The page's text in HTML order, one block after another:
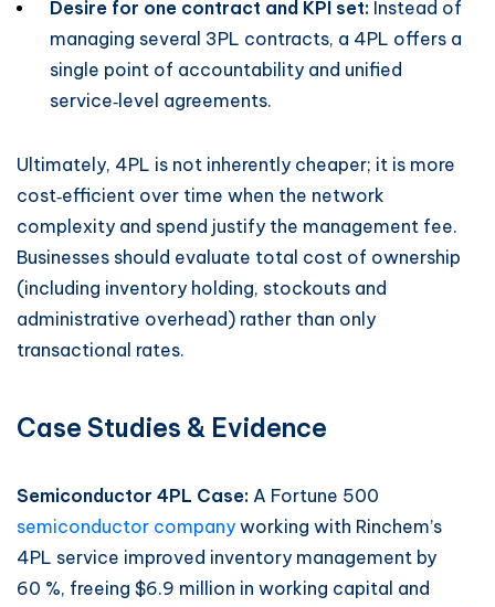
Desire for one contract and KPI set: Instead of
managing several 3PL contracts, a 4PL offers a
single point of accountability and unified
service‑level agreements.
Ultimately, 4PL is not inherently cheaper; it is more
cost‑efficient over time when the network
complexity and spend justify the management fee.
Businesses should evaluate total cost of ownership
(including inventory holding, stockouts and
administrative overhead) rather than only
transactional rates.
Case Studies & Evidence
Semiconductor 4PL Case: A Fortune 500
semiconductor company working with Rinchem’s
4PL service improved inventory management by
60 %, freeing $6.9 million in working capital and